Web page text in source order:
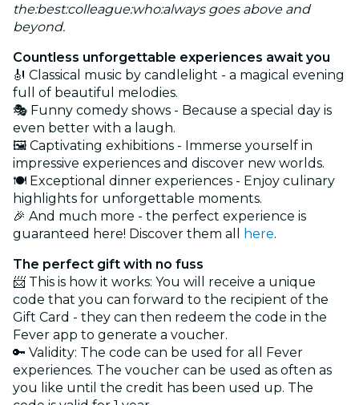
the:best:colleague:who:always goes above and
beyond.
Countless unforgettable experiences await you
🎻 Classical music by candlelight - a magical evening
full of beautiful melodies.
🎭 Funny comedy shows - Because a special day is
even better with a laugh.
🖼️ Captivating exhibitions - Immerse yourself in
impressive experiences and discover new worlds.
🍽️ Exceptional dinner experiences - Enjoy culinary
highlights for unforgettable moments.
🎉 And much more - the perfect experience is
guaranteed here! Discover them all
here.
The perfect gift with no fuss
📨 This is how it works: You will receive a unique
code that you can forward to the recipient of the
Gift Card - they can then redeem the code in the
Fever app to generate a voucher.
🔑 Validity: The code can be used for all Fever
experiences. The voucher can be used as often as
you like until the credit has been used up. The